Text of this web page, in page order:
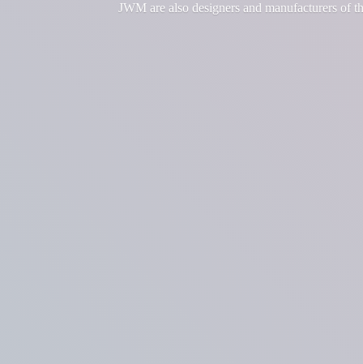
JWM are also designers and manufacturers